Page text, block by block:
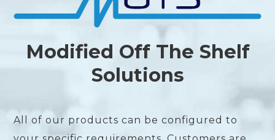
Modified Off The Shelf
Solutions
All of our products can be configured to